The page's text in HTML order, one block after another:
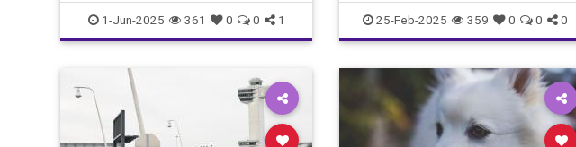
Hamas Israel New Oct7
PoliticsMIT
1-Jun-2025 361 0 0 1 25-Feb-2025 359 0 0 0